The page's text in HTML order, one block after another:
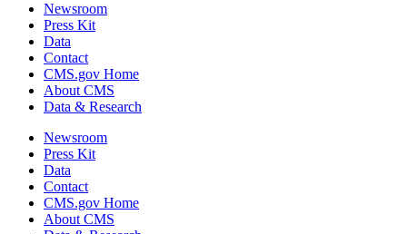
Newsroom
Press Kit
Data
Contact
CMS.gov Home
About CMS
Data & Research
Newsroom
Press Kit
Data
Contact
CMS.gov Home
About CMS